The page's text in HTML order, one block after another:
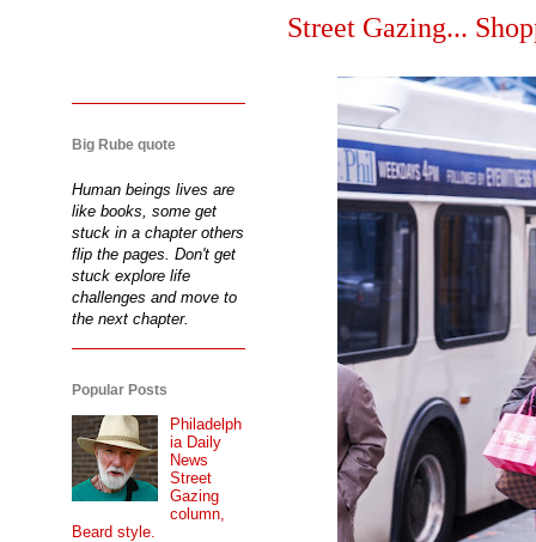
Street Gazing...
Big Rube quote
Human beings lives are
like books, some get
stuck in a chapter others
flip the pages. Don't get
stuck explore life
challenges and move to
the next chapter.
Popular Posts
Philadelph
ia Daily
News
Street
Gazing
column,
Beard style.